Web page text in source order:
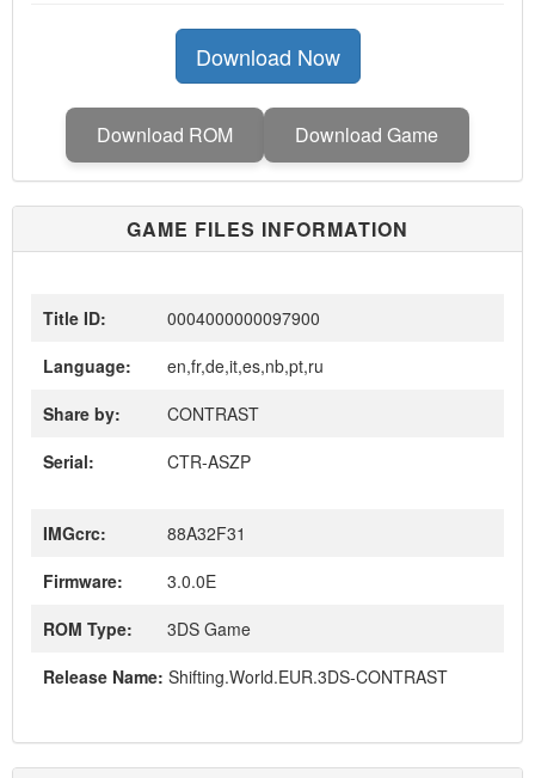
Download Now
Download ROM Download Game
GAME FILES INFORMATION
Title ID:
0004000000097900
Language:
en,fr,de,it,es,nb,pt,ru
Share by:
CONTRAST
Serial:
CTR-ASZP
IMGcrc:
88A32F31
Firmware:
3.0.0E
ROM Type:
3DS Game
Release Name: Shifting.World.EUR.3DS-CONTRAST